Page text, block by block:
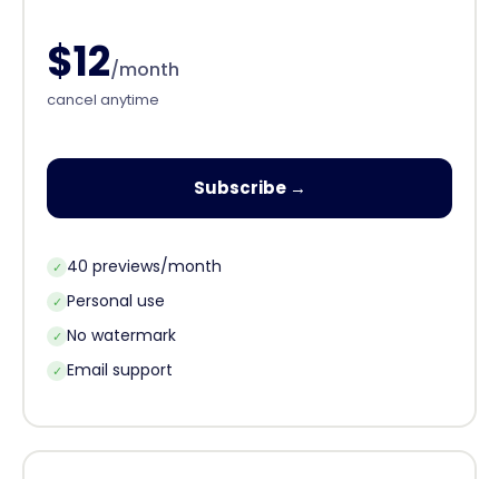
$12/month
cancel anytime
Subscribe →
✓ 40 previews/month
✓ Personal use
✓ No watermark
✓ Email support